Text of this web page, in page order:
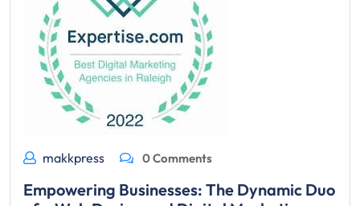
makkpress 0 Comments
Empowering Businesses: The Dynamic Duo